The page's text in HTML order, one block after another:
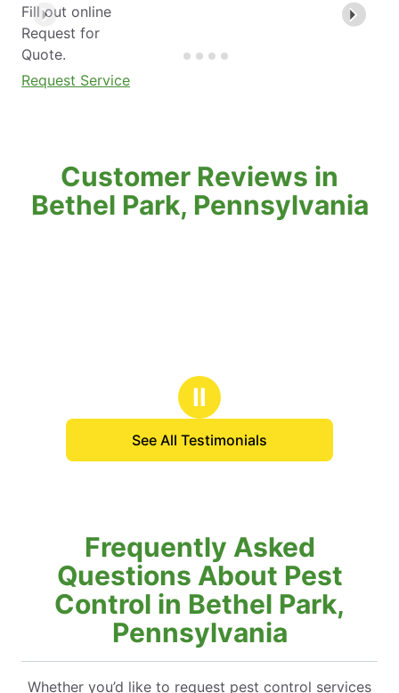
Fill out online
Request for
Quote.
Request Service
Customer Reviews in
Bethel Park, Pennsylvania
Ⅱ
See All Testimonials
Frequently Asked
Questions About Pest
Control in Bethel Park,
Pennsylvania
Whether you’d like to request pest control services